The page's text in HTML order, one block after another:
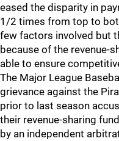
eased the disparity in
1/2 times from top to
few factors involved but
because of the revenue-
able to ensure
The Major League
grievance against the
prior to last season
their revenue-sharing
by an independent